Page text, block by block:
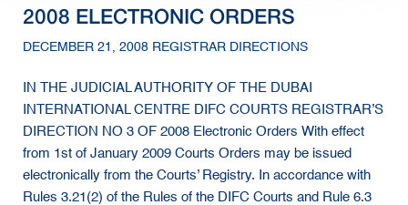
2008 ELECTRONIC ORDERS
DECEMBER 21, 2008 REGISTRAR DIRECTIONS
IN THE JUDICIAL AUTHORITY OF THE DUBAI
INTERNATIONAL CENTRE DIFC COURTS REGISTRAR’S
DIRECTION NO 3 OF 2008 Electronic Orders With effect
from 1st of January 2009 Courts Orders may be issued
electronically from the Courts’ Registry. In accordance with
Rules 3.21(2) of the Rules of the DIFC Courts and Rule 6.3